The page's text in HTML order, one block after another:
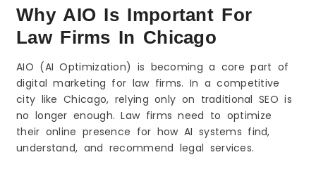
Why AIO Is Important For
Law Firms In Chicago
AIO (AI Optimization) is becoming a core part of
digital marketing for law firms. In a competitive
city like Chicago, relying only on traditional SEO is
no longer enough. Law firms need to optimize
their online presence for how AI systems find,
understand, and recommend legal services.